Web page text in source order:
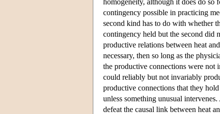
contingency possible in practicing
second kind has to do with whether
contingency held but the second did
productive relations between heat
necessary, then so long as the
the productive connections were
could reliably but not invariably
productive connections that they
unless something unusual
defeat the causal link between heat